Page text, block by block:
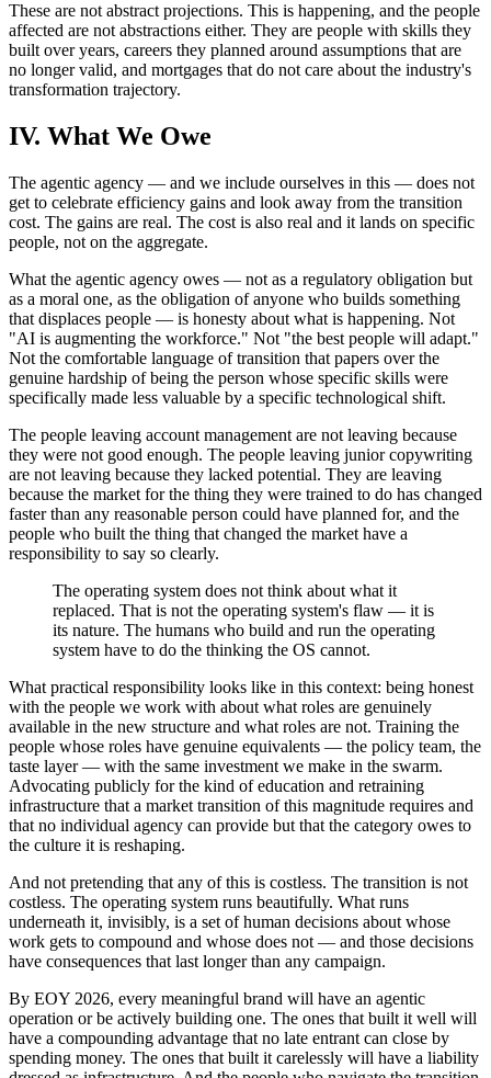
These are not abstract projections. This is happening, and the people
affected are not abstractions either. They are people with skills they
built over years, careers they planned around assumptions that are
no longer valid, and mortgages that do not care about the industry's
transformation trajectory.
IV. What We Owe
The agentic agency — and we include ourselves in this — does not
get to celebrate efficiency gains and look away from the transition
cost. The gains are real. The cost is also real and it lands on specific
people, not on the aggregate.
What the agentic agency owes — not as a regulatory obligation but
as a moral one, as the obligation of anyone who builds something
that displaces people — is honesty about what is happening. Not
"AI is augmenting the workforce." Not "the best people will adapt."
Not the comfortable language of transition that papers over the
genuine hardship of being the person whose specific skills were
specifically made less valuable by a specific technological shift.
The people leaving account management are not leaving because
they were not good enough. The people leaving junior copywriting
are not leaving because they lacked potential. They are leaving
because the market for the thing they were trained to do has changed
faster than any reasonable person could have planned for, and the
people who built the thing that changed the market have a
responsibility to say so clearly.
The operating system does not think about what it
replaced. That is not the operating system's flaw — it is
its nature. The humans who build and run the operating
system have to do the thinking the OS cannot.
What practical responsibility looks like in this context: being honest
with the people we work with about what roles are genuinely
available in the new structure and what roles are not. Training the
people whose roles have genuine equivalents — the policy team, the
taste layer — with the same investment we make in the swarm.
Advocating publicly for the kind of education and retraining
infrastructure that a market transition of this magnitude requires and
that no individual agency can provide but that the category owes to
the culture it is reshaping.
And not pretending that any of this is costless. The transition is not
costless. The operating system runs beautifully. What runs
underneath it, invisibly, is a set of human decisions about whose
work gets to compound and whose does not — and those decisions
have consequences that last longer than any campaign.
By EOY 2026, every meaningful brand will have an agentic
operation or be actively building one. The ones that built it well will
have a compounding advantage that no late entrant can close by
spending money. The ones that built it carelessly will have a liability